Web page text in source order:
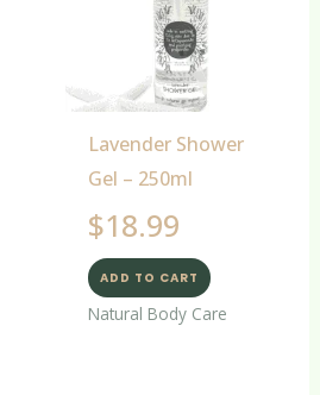
Lavender Shower
Gel – 250ml
$18.99
ADD TO CART
Natural Body Care